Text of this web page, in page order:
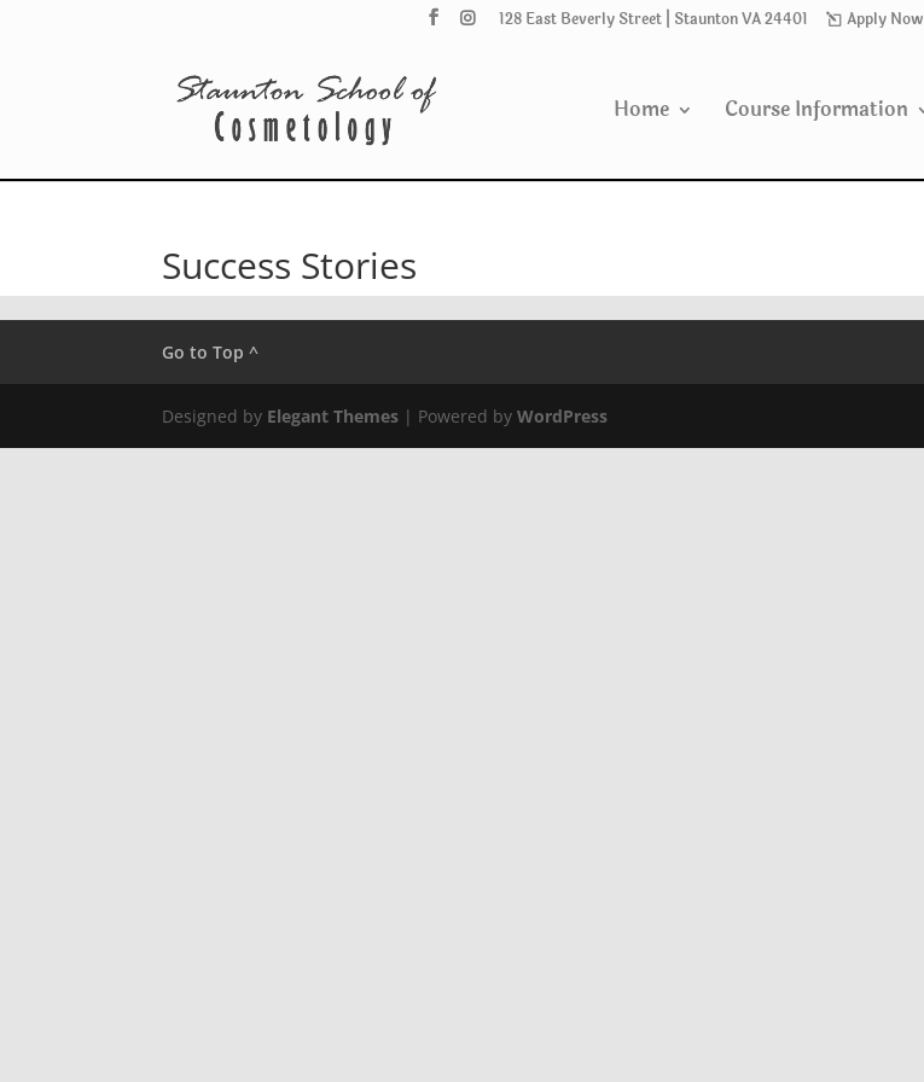
128 East Beverly Street | Staunton VA 24401 Apply Now
Home Course Information
Success Stories
Go to Top ^
Designed by Elegant Themes | Powered byWordPress